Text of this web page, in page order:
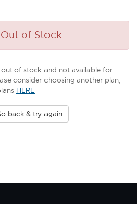
of Stock
of stock and not available for
consider choosing another plan,
HERE
back & try again